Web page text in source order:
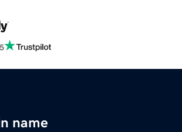
name